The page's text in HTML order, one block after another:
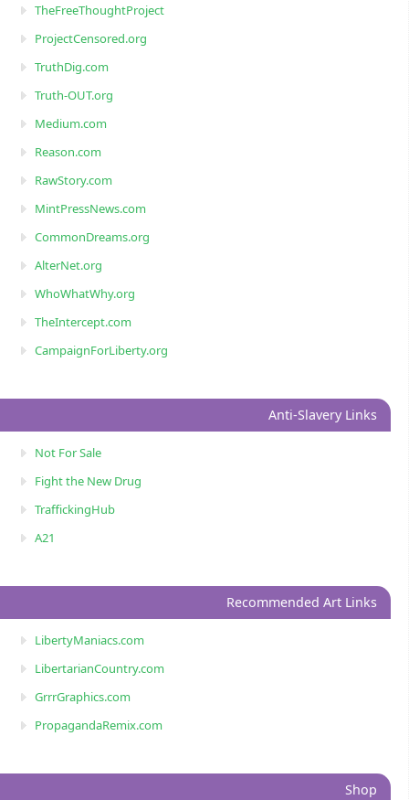
TheFreeThoughtProject
ProjectCensored.org
TruthDig.com
Truth-OUT.org
Medium.com
Reason.com
RawStory.com
MintPressNews.com
CommonDreams.org
AlterNet.org
WhoWhatWhy.org
TheIntercept.com
CampaignForLiberty.org
Anti-Slavery Links
Not For Sale
Fight the New Drug
TraffickingHub
A21
Recommended Art Links
LibertyManiacs.com
LibertarianCountry.com
GrrrGraphics.com
PropagandaRemix.com
Shop